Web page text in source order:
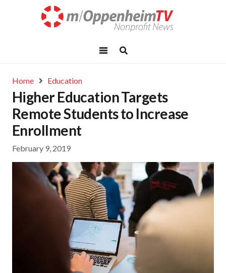
Home Education
Higher Education Targets
Remote Students to Increase
Enrollment
February 9, 2019